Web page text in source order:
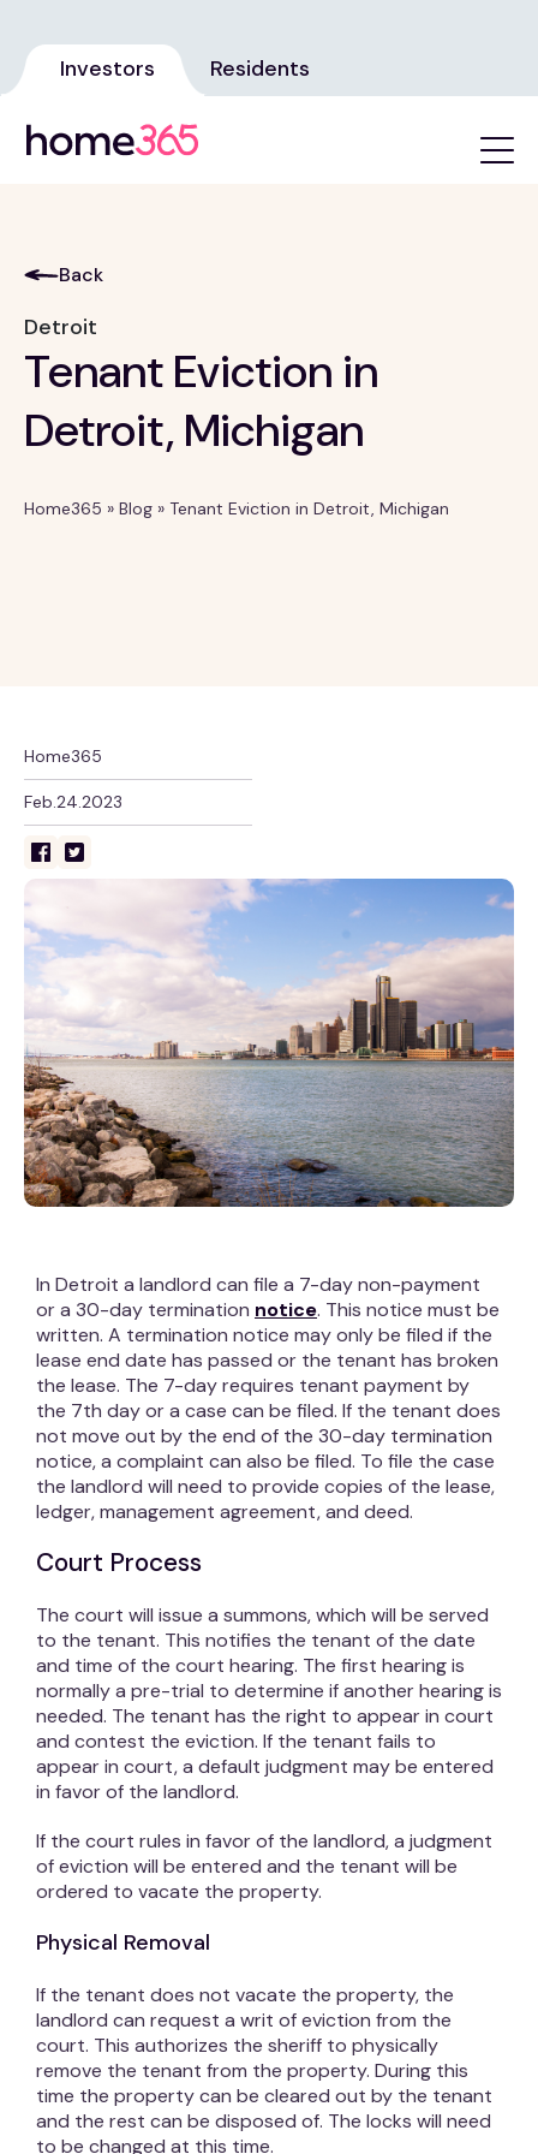
Investors Residents
Back
Detroit
Tenant Eviction in
Detroit, Michigan
Home365 » Blog » Tenant Eviction in Detroit, Michigan
Home365
Feb.24.2023
In Detroit a landlord can file a 7-day non-payment
or a 30-day termination notice. This notice must be
written. A termination notice may only be filed if the
lease end date has passed or the tenant has broken
the lease. The 7-day requires tenant payment by
the 7th day or a case can be filed. If the tenant does
not move out by the end of the 30-day termination
notice, a complaint can also be filed. To file the case
the landlord will need to provide copies of the lease,
ledger, management agreement, and deed.
Court Process
The court will issue a summons, which will be served
to the tenant. This notifies the tenant of the date
and time of the court hearing. The first hearing is
normally a pre-trial to determine if another hearing is
needed. The tenant has the right to appear in court
and contest the eviction. If the tenant fails to
appear in court, a default judgment may be entered
in favor of the landlord.
If the court rules in favor of the landlord, a judgment
of eviction will be entered and the tenant will be
ordered to vacate the property.
Physical Removal
If the tenant does not vacate the property, the
landlord can request a writ of eviction from the
court. This authorizes the sheriff to physically
remove the tenant from the property. During this
time the property can be cleared out by the tenant
and the rest can be disposed of. The locks will need
to be changed at this time.